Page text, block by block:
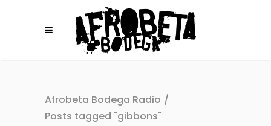
Afrobeta Bodega Radio /
Posts tagged "gibbons"